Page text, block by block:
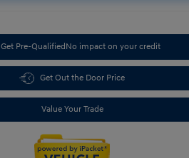
Get Pre-QualifiedNo impact on your credit
Get Out the Door Price
Value Your Trade